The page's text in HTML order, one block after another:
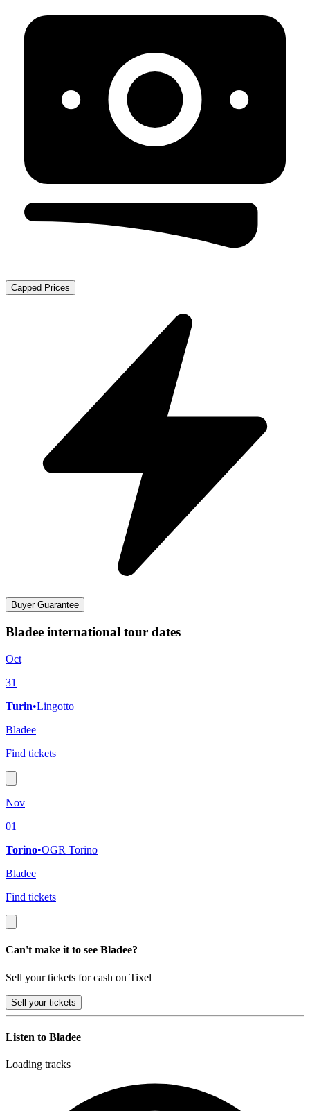
Capped Prices
Buyer Guarantee
Bladee international tour dates
Oct
31
Turin•Lingotto
Bladee
Find tickets
Nov
01
Torino•OGR Torino
Bladee
Find tickets
Can't make it to see Bladee?
Sell your tickets for cash on Tixel
Sell your tickets
Listen to Bladee
Loading tracks